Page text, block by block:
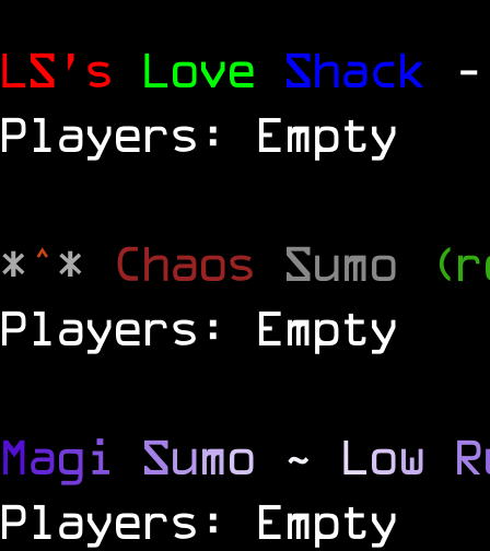
LS's Love Shack
Players: Empty
*^* Chaos Sumo
Players: Empty
Magi Sumo ~ Low R
Players: Empty